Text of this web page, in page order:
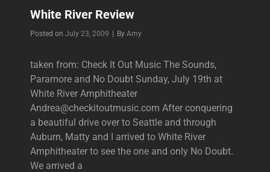
White River Review
Posted on July 23, 2009 By Byline
Amy
taken from: Check It Out Music The Sounds,
Paramore and No Doubt Sunday, July 19th at
White River Amphitheater
Andrea@checkitoutmusic.com After conquering
a beautiful drive over to Seattle and through
Auburn, Matty and I arrived to White River
Amphitheater to see the one and only No Doubt.
We arrived a